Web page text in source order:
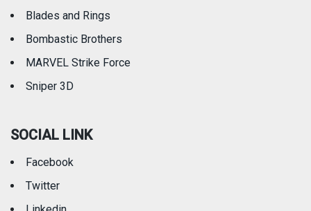
Blades and Rings
Bombastic Brothers
MARVEL Strike Force
Sniper 3D
SOCIAL LINK
Facebook
Twitter